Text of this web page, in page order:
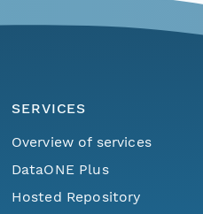
SERVICES
Overview of services
DataONE Plus
Hosted Repository